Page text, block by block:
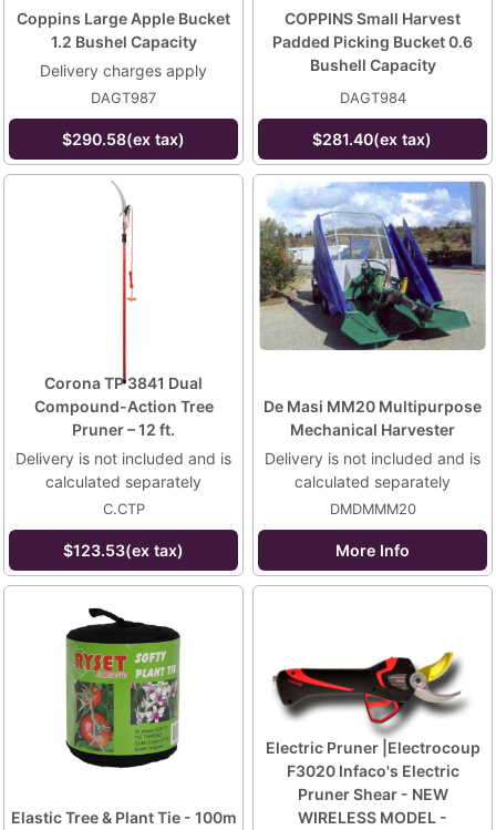
Coppins Large Apple Bucket
1.2 Bushel Capacity
Delivery charges apply
DAGT987
$290.58(ex tax)
COPPINS Small Harvest
Padded Picking Bucket 0.6
Bushell Capacity
DAGT984
$281.40(ex tax)
Corona TP 3841 Dual
Compound-Action Tree
Pruner – 12 ft.
Delivery is not included and is
calculated separately
C.CTP
$123.53(ex tax)
De Masi MM20 Multipurpose
Mechanical Harvester
Delivery is not included and is
calculated separately
DMDMMM20
More Info
Elastic Tree & Plant Tie - 100m
Electric Pruner |Electrocoup
F3020 Infaco's Electric
Pruner Shear - NEW
WIRELESS MODEL -